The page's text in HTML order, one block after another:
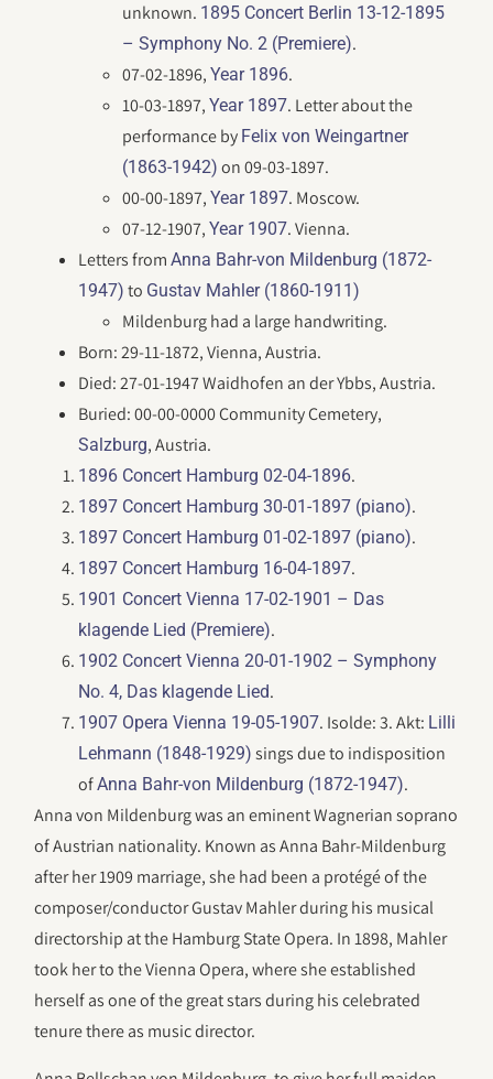
unknown. 1895 Concert Berlin 13-12-1895
– Symphony No. 2 (Premiere).
07-02-1896,Year 1896.
10-03-1897,Year 1897. Letter about the
performance by Felix von Weingartner
(1863-1942) on 09-03-1897.
00-00-1897,Year 1897. Moscow.
07-12-1907,Year 1907. Vienna.
Letters fromAnna Bahr-von Mildenburg (1872-
1947) to Gustav Mahler (1860-1911)
Mildenburg had a large handwriting.
Born: 29-11-1872, Vienna, Austria.
Died: 27-01-1947 Waidhofen an der Ybbs, Austria.
Buried: 00-00-0000 Community Cemetery,
Salzburg, Austria.
1896 Concert Hamburg 02-04-1896.
1897 Concert Hamburg 30-01-1897 (piano).
1897 Concert Hamburg 01-02-1897 (piano).
1897 Concert Hamburg 16-04-1897.
1901 Concert Vienna 17-02-1901 – Das
klagende Lied (Premiere).
1902 Concert Vienna 20-01-1902 – Symphony
No. 4, Das klagende Lied.
1907 Opera Vienna 19-05-1907. Isolde: 3. Akt: Lilli
Lehmann (1848-1929) sings due to indisposition
ofAnna Bahr-von Mildenburg (1872-1947).
Anna von Mildenburg was an eminent Wagnerian soprano
of Austrian nationality. Known as Anna Bahr-Mildenburg
after her 1909 marriage, she had been a protégé of the
composer/conductor Gustav Mahler during his musical
directorship at the Hamburg State Opera. In 1898, Mahler
took her to the Vienna Opera, where she established
herself as one of the great stars during his celebrated
tenure there as music director.